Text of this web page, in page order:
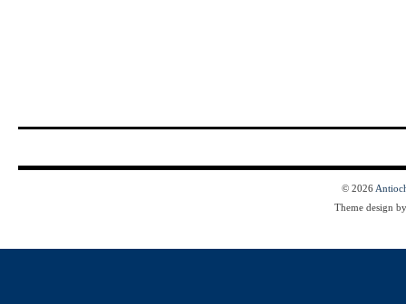
© 2026
Theme design